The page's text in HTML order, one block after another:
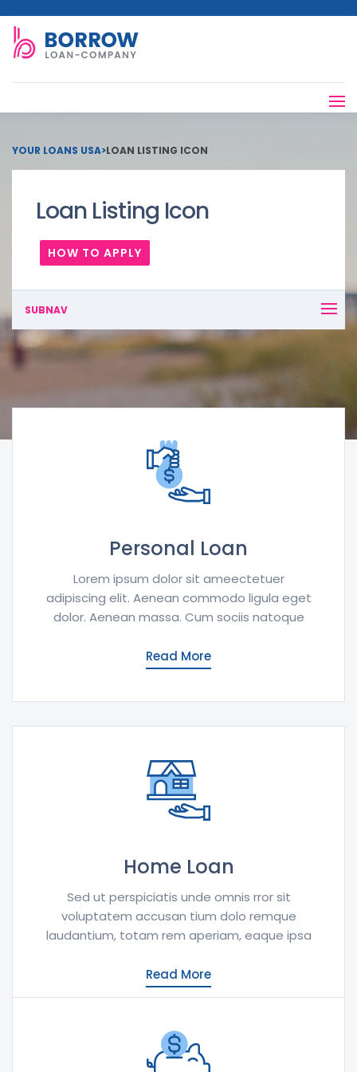
YOUR LOANS USA>LOAN LISTING ICON
Loan Listing Icon
HOW TO APPLY
SUBNAV
Personal Loan
Lorem ipsum dolor sit ameectetuer
adipiscing elit. Aenean commodo ligula eget
dolor. Aenean massa. Cum sociis natoque
Read More
Home Loan
Sed ut perspiciatis unde omnis rror sit
voluptatem accusan tium dolo remque
laudantium, totam rem aperiam, eaque ipsa
Read More